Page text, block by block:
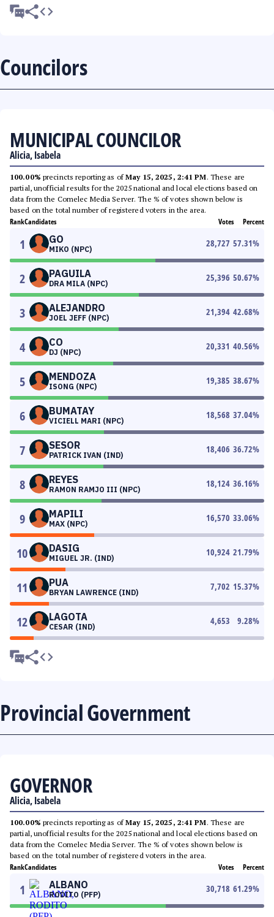
Councilors
MUNICIPAL COUNCILOR
Alicia, Isabela
100.00% precincts reporting as ofMay 15, 2025, 2:41 PM. These are
partial, unofficial results for the 2025 national and local elections based on
data from the Comelec Media Server. The % of votes shown below is
based on the total number of registered voters in the area.
RankCandidates Votes Percent
1 GO
MIKO (NPC)
28,727 57.31%
2 PAGUILA
DRA MILA (NPC)
25,396 50.67%
3 ALEJANDRO
JOEL JEFF (NPC)
21,394 42.68%
4 CO
DJ (NPC)
20,331 40.56%
5 MENDOZA
ISONG (NPC)
19,385 38.67%
6 BUMATAY
VICIELL MARI (NPC)
18,568 37.04%
7 SESOR
PATRICK IVAN (IND)
18,406 36.72%
8 REYES
RAMON RAMJO III (NPC)
18,124 36.16%
9 MAPILI
MAX (NPC)
16,570 33.06%
10 DASIG
MIGUEL JR. (IND)
10,924 21.79%
11 PUA
BRYAN LAWRENCE (IND)
7,702 15.37%
12 LAGOTA
CESAR (IND)
4,653 9.28%
Provincial Government
GOVERNOR
Alicia, Isabela
100.00% precincts reporting as ofMay 15, 2025, 2:41 PM. These are
partial, unofficial results for the 2025 national and local elections based on
data from the Comelec Media Server. The % of votes shown below is
based on the total number of registered voters in the area.
RankCandidates Votes Percent
1 ALBANO
RODITO (PFP)
30,718 61.29%